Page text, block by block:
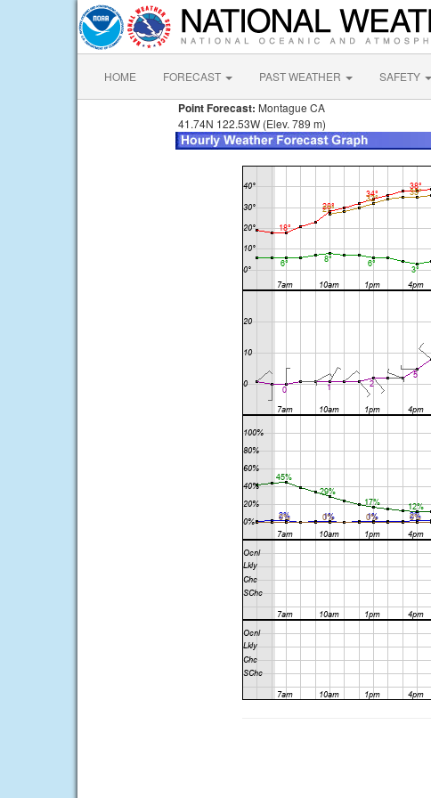
HOME FORECAST PAST WEATHER SAFETY
Point Forecast: Montague CA
41.74N 122.53W (Elev. 789 m)